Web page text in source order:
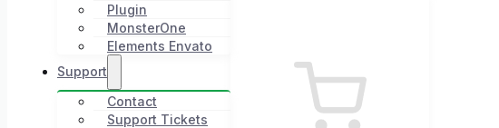
Plugin
MonsterOne
Elements Envato
Support
Contact
Support Tickets